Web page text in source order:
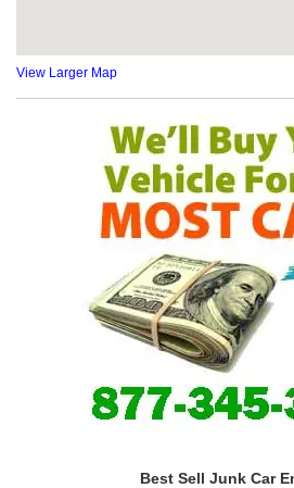
View Larger Map
Best Sell Junk Car